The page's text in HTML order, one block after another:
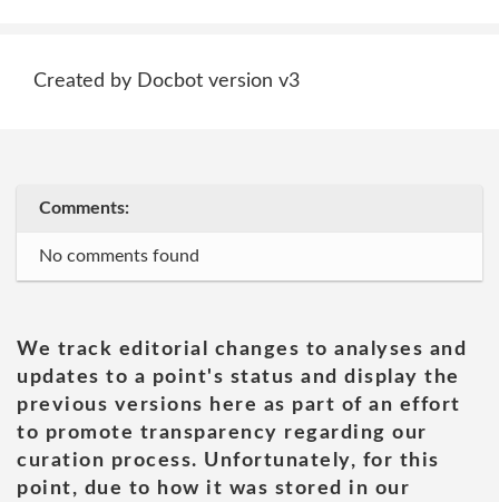
Created by Docbot version v3
Comments:
No comments found
We track editorial changes to analyses and
updates to a point's status and display the
previous versions here as part of an effort
to promote transparency regarding our
curation process. Unfortunately, for this
point, due to how it was stored in our